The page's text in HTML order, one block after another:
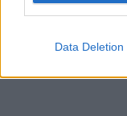
Data Deletion